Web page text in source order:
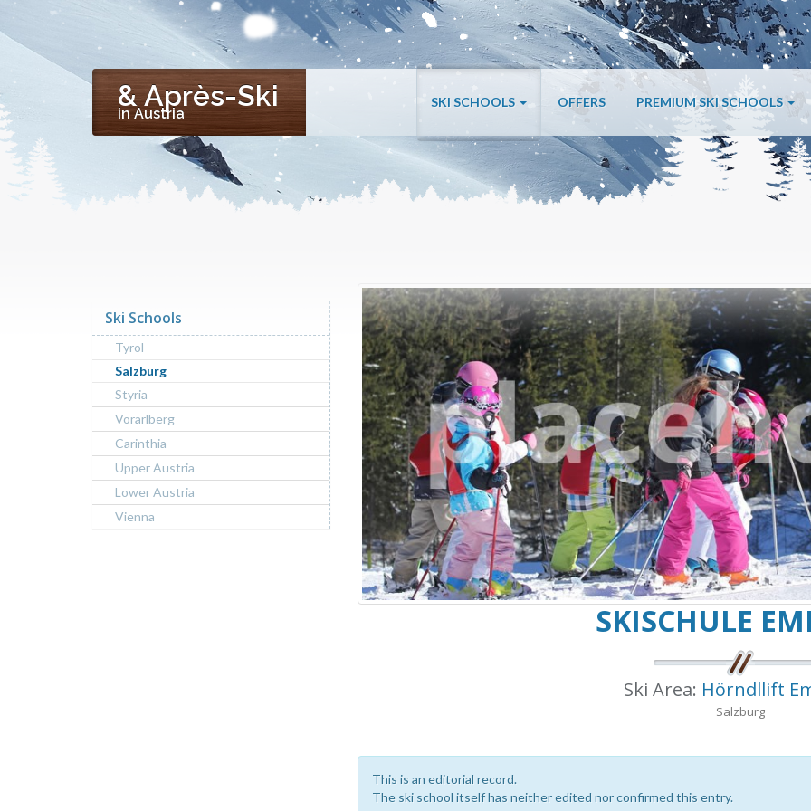
& Après-Ski
in Austria
SKI SCHOOLS OFFERS PREMIUM SKI SCHOOLS
SKISCHULE
Ski Area: Hörndllift
Salzburg
This is an editorial record.
The ski school itself has neither edited nor confirmed this entry.
Ski Schools
Tyrol
Salzburg
Styria
Vorarlberg
Carinthia
Upper Austria
Lower Austria
Vienna